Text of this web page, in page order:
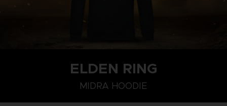
ELDEN RING
MIDRA HOODIE
M